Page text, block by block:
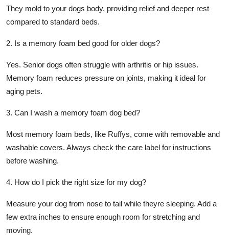
They mold to your dogs body, providing relief and deeper rest
compared to standard beds.
2. Is a memory foam bed good for older dogs?
Yes. Senior dogs often struggle with arthritis or hip issues.
Memory foam reduces pressure on joints, making it ideal for
aging pets.
3. Can I wash a memory foam dog bed?
Most memory foam beds, like Ruffys, come with removable and
washable covers. Always check the care label for instructions
before washing.
4. How do I pick the right size for my dog?
Measure your dog from nose to tail while theyre sleeping. Add a
few extra inches to ensure enough room for stretching and
moving.